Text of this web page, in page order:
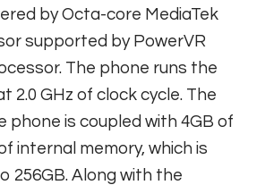
by Octa-core MediaTek
supported by PowerVR
The phone runs the
2.0 GHz of clock cycle. The
phone is coupled with 4GB of
internal memory, which is
256GB. Along with the